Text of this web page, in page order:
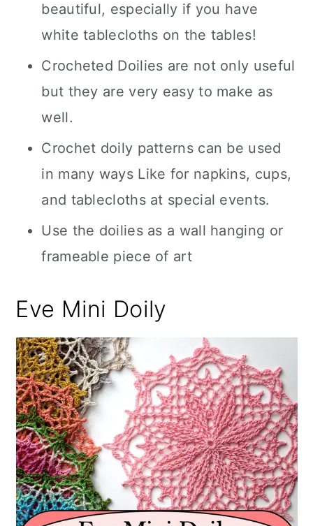
beautiful, especially if you have
white tablecloths on the tables!
Crocheted Doilies are not only useful
but they are very easy to make as
well.
Crochet doily patterns can be used
in many ways Like for napkins, cups,
and tablecloths at special events.
Use the doilies as a wall hanging or
frameable piece of art
Eve Mini Doily